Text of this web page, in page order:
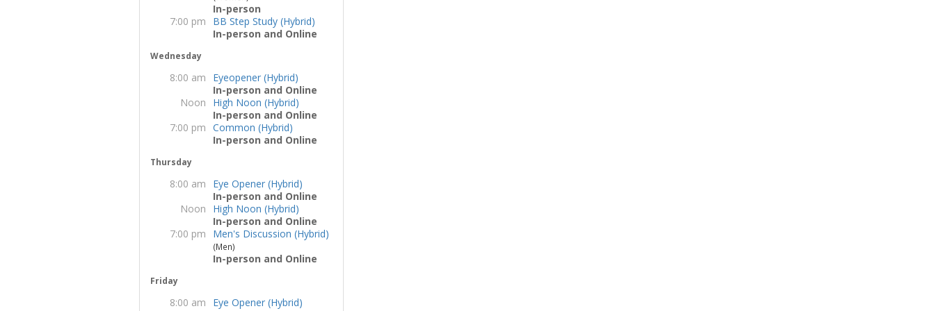
In-person
7:00 pm
BB Step Study (Hybrid)
In-person and Online
Wednesday
8:00 am
Eyeopener (Hybrid)
In-person and Online
Noon
High Noon (Hybrid)
In-person and Online
7:00 pm Common (Hybrid)
In-person and Online
Thursday
8:00 am
Eye Opener (Hybrid)
In-person and Online
Noon
High Noon (Hybrid)
In-person and Online
7:00 pm
Men's Discussion (Hybrid)
(Men)
In-person and Online
Friday
8:00 am
Eye Opener (Hybrid)